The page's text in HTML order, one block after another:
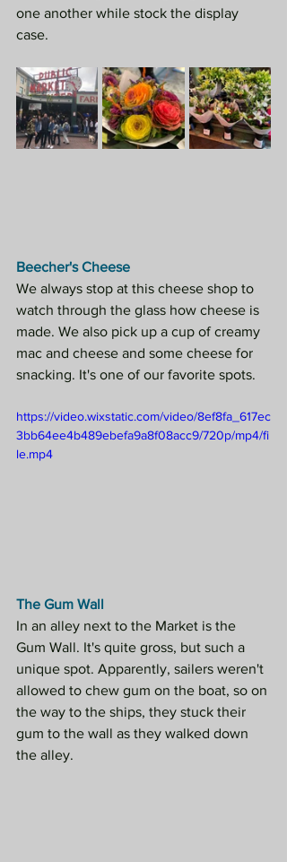
one another while stock the display
case.
Beecher's Cheese
We always stop at this cheese shop to
watch through the glass how cheese is
made. We also pick up a cup of creamy
mac and cheese and some cheese for
snacking. It's one of our favorite spots.
https://video.wixstatic.com/video/8ef8fa_617ec
3bb64ee4b489ebefa9a8f08acc9/720p/mp4/fi
le.mp4
The Gum Wall
In an alley next to the Market is the
Gum Wall. It's quite gross, but such a
unique spot. Apparently, sailers weren't
allowed to chew gum on the boat, so on
the way to the ships, they stuck their
gum to the wall as they walked down
the alley.